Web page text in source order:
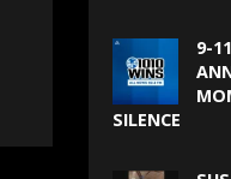
9-
SILENCE